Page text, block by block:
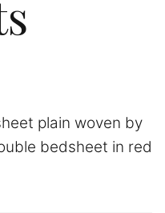
plain woven by
bedsheet in red